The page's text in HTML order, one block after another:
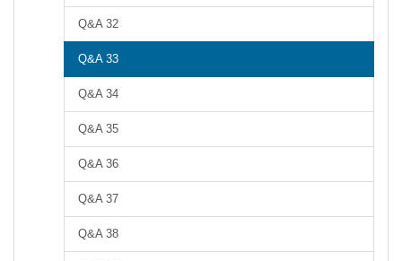
Q&A 32
Q&A 33
Q&A 34
Q&A 35
Q&A 36
Q&A 37
Q&A 38